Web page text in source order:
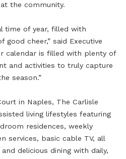
the community.
time of year, filled with
cheer,” said Executive
calendar is filled with plenty of
and activities to truly capture
season.”
in Naples, The Carlisle
living lifestyles featuring
residences, weekly
services, basic cable TV, all
delicious dining with daily,